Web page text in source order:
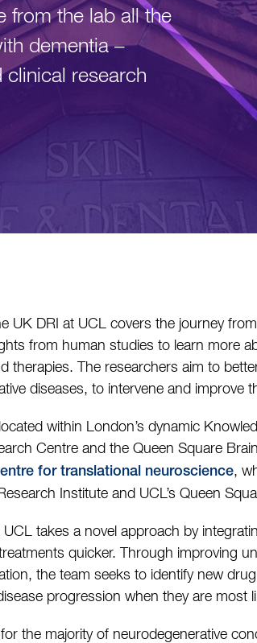
from the lab all the
dementia –
research
UK DRI at UCL covers the journey
from human studies to learn more
therapies. The researchers aim to
diseases, to intervene and
within London’s dynamic
Centre and the Queen Square
for translational neuroscience,
Institute and UCL’s Queen
UCL takes a novel approach by
quicker. Through improving
the team seeks to identify new
progression when they are most
the majority of neurodegenerative